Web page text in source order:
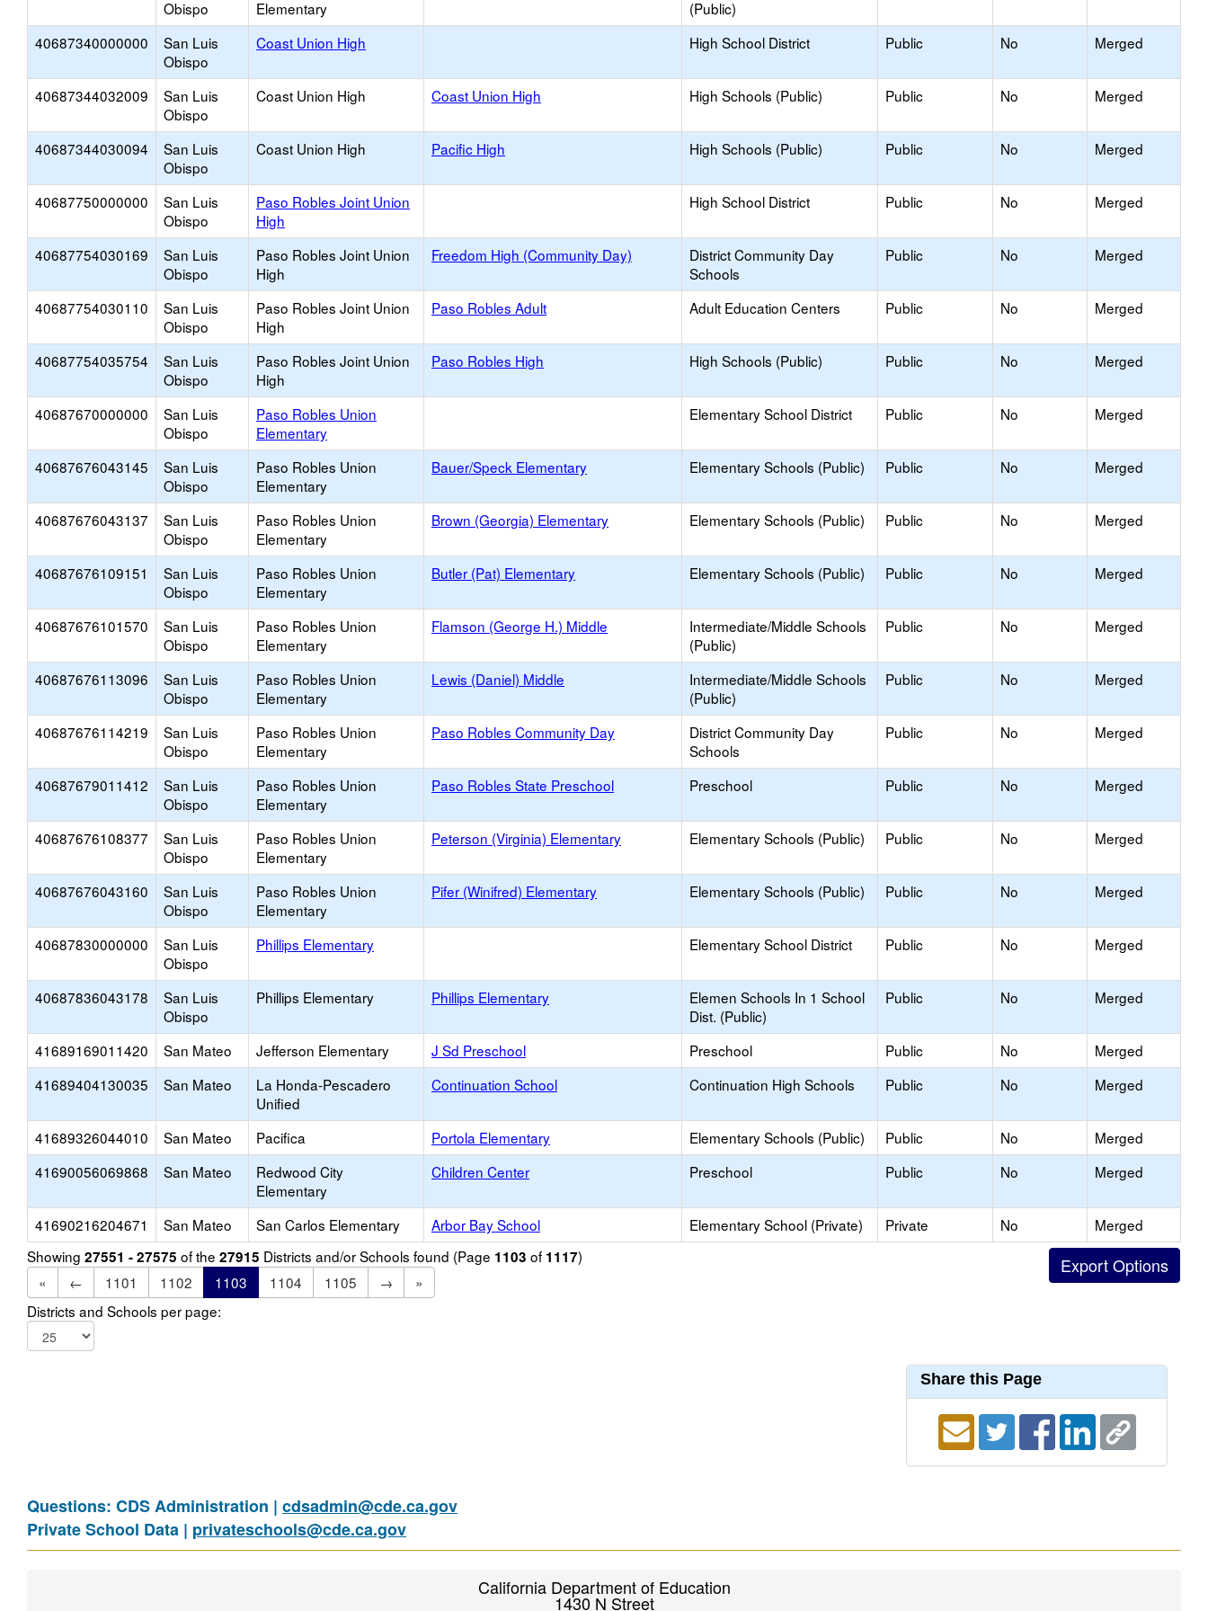
Obispo
Elementary
(Public)
40687340000000
San Luis
Obispo
Coast Union High High School District Public No Merged
40687344032009
San Luis
Obispo
Coast Union High Coast Union High High Schools (Public) Public No Merged
40687344030094
San Luis
Obispo
Coast Union High Pacific High High Schools (Public) Public No Merged
40687750000000
San Luis
Obispo
Paso Robles Joint Union
High
High School District Public No Merged
40687754030169
San Luis
Obispo
Paso Robles Joint Union
High
Freedom High (Community Day)
District Community Day
Schools
Public No Merged
40687754030110
San Luis
Obispo
Paso Robles Joint Union
High
Paso Robles Adult Adult Education Centers Public No Merged
40687754035754
San Luis
Obispo
Paso Robles Joint Union
High
Paso Robles High High Schools (Public) Public No Merged
40687670000000
San Luis
Obispo
Paso Robles Union
Elementary
Elementary School District Public No Merged
40687676043145
San Luis
Obispo
Paso Robles Union
Elementary
Bauer/Speck Elementary Elementary Schools (Public) Public No Merged
40687676043137
San Luis
Obispo
Paso Robles Union
Elementary
Brown (Georgia) Elementary Elementary Schools (Public) Public No Merged
40687676109151
San Luis
Obispo
Paso Robles Union
Elementary
Butler (Pat) Elementary Elementary Schools (Public) Public No Merged
40687676101570
San Luis
Obispo
Paso Robles Union
Elementary
Flamson (George H.) Middle
Intermediate/Middle Schools
(Public)
Public No Merged
40687676113096
San Luis
Obispo
Paso Robles Union
Elementary
Lewis (Daniel) Middle
Intermediate/Middle Schools
(Public)
Public No Merged
40687676114219
San Luis
Obispo
Paso Robles Union
Elementary
Paso Robles Community Day
District Community Day
Schools
Public No Merged
40687679011412
San Luis
Obispo
Paso Robles Union
Elementary
Paso Robles State Preschool Preschool Public No Merged
40687676108377
San Luis
Obispo
Paso Robles Union
Elementary
Peterson (Virginia) Elementary Elementary Schools (Public) Public No Merged
40687676043160
San Luis
Obispo
Paso Robles Union
Elementary
Pifer (Winifred) Elementary Elementary Schools (Public) Public No Merged
40687830000000
San Luis
Obispo
Phillips Elementary Elementary School District Public No Merged
40687836043178
San Luis
Obispo
Phillips Elementary Phillips Elementary
Elemen Schools In 1 School
Dist. (Public)
Public No Merged
41689169011420 San Mateo Jefferson Elementary J Sd Preschool Preschool Public No
Merged
41689404130035
San Mateo
La Honda-Pescadero
Unified
Continuation School Continuation High Schools Public No Merged
41689326044010 San Mateo Pacifica Portola Elementary Elementary Schools (Public) Public No
Merged
41690056069868
San Mateo
Redwood City
Elementary
Children Center Preschool Public No Merged
41690216204671 San Mateo San Carlos Elementary Arbor Bay School Elementary School (Private) Private No
Merged
Showing 27551 - 27575 of the 27915 Districts and/or Schools found (Page 1103 of 1117)
«
← 1101 1102 1103 1104 1105 →
»
Districts and Schools per page:
Share this Page
Questions: CDS Administration | cdsadmin@cde.ca.gov
Private School Data | privateschools@cde.ca.gov
California Department of Education
1430 N Street